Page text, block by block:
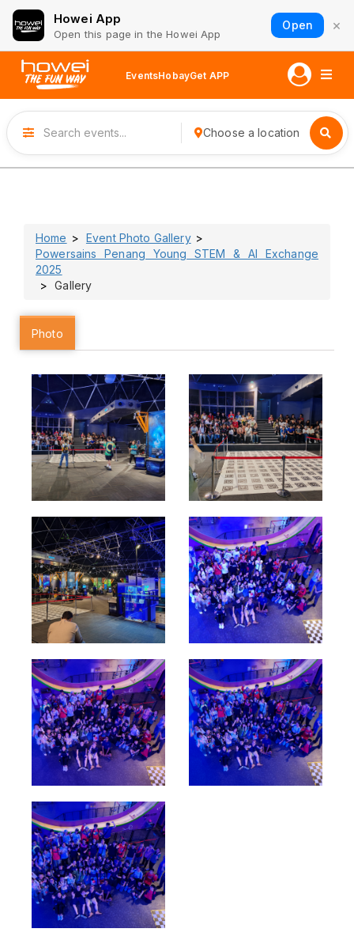
Howei App
Open this page in the Howei App
Open ×
EventsHobayGet APP
Choose a location
Home
Event Photo Gallery
Powersains Penang Young STEM & AI Exchange
2025
Gallery
Photo